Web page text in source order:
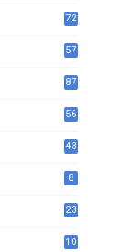
72
57
87
56
43
8
23
10